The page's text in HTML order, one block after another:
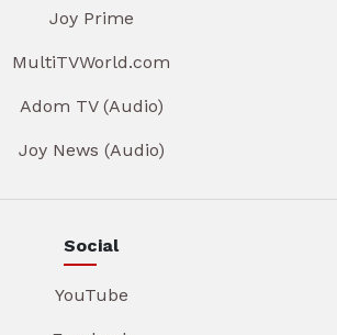
Joy Prime
MultiTVWorld.com
Adom TV (Audio)
Joy News (Audio)
Social
YouTube